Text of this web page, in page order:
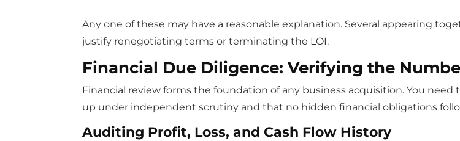
Any one of these may have a reasonable explanation. Several appearing
justify renegotiating terms or terminating the LOI.
Financial Due Diligence: Verifying the
Financial review forms the foundation of any business acquisition. You
up under independent scrutiny and that no hidden financial obligations
Auditing Profit, Loss, and Cash Flow History